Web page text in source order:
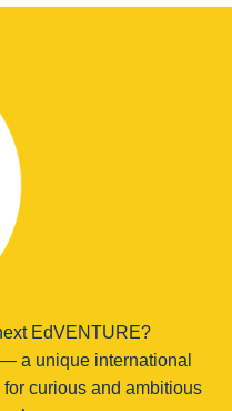
EdVENTURE?
a unique international
curious and ambitious